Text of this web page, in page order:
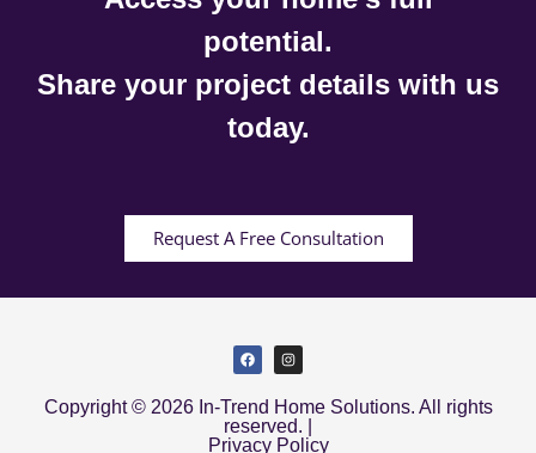
potential.
Share your project details with us
today.
Request A Free Consultation
Copyright © 2026 In-Trend Home Solutions. All rights
reserved. |
Privacy Policy